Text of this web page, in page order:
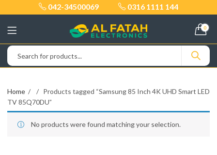
042-34500069 0316 1111 144
0
Home
Products tagged “Samsung 85 Inch 4K UHD Smart LED
TV 85Q70DU”
No products were found matching your selection.